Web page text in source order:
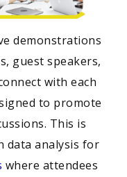
demonstrations
guest speakers,
with each
to promote
This is
data analysis for
where attendees